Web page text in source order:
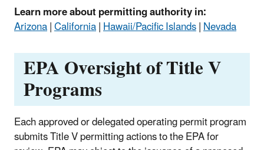
Learn more about permitting authority in:
Arizona|California|Hawaii/Pacific Islands|Nevada
EPA Oversight of Title V
Programs
Each approved or delegated operating permit program
submits Title V permitting actions to the EPA for